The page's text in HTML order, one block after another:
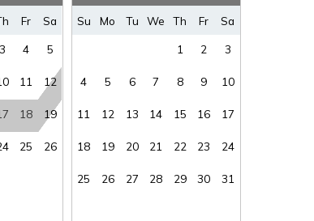
where you left off, when you're ready!
SEND ME THE DETAILS
occupy this residence”
exterior cameras may be installed now or
Fr Sa
3 4 5
11 12
18 19
25 26
Su Mo Tu We Th Fr Sa
1 2 3
4 5 6 7 8 9 10
11 12 13 14 15 16 17
18 19 20 21 22 23 24
25 26 27 28 29 30 31